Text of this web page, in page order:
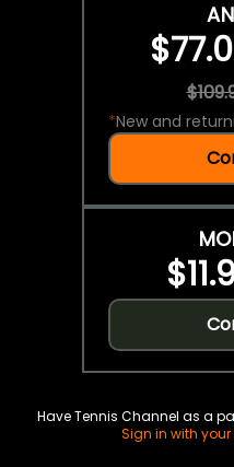
*New and
Have Tennis Channel as a
Sign in with